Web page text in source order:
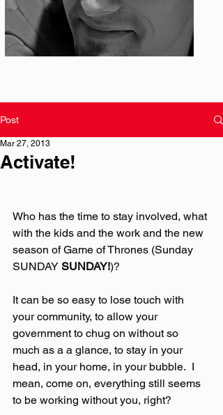
Post
Activate!
Mar 27, 2013
Who has the time to stay involved, what
with the kids and the work and the new
season of Game of Thrones (Sunday
SUNDAY SUNDAY!)?
It can be so easy to lose touch with
your community, to allow your
government to chug on without so
much as a a glance, to stay in your
head, in your home, in your bubble.  I
mean, come on, everything still seems
to be working without you, right?